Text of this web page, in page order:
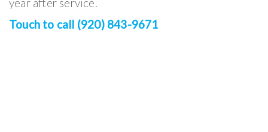
Touch to call (920) 843-9671